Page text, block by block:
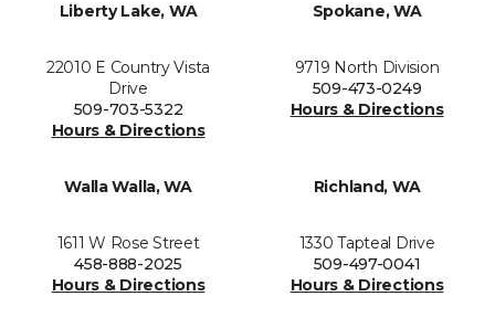
Liberty Lake, WA
22010 E Country Vista
Drive
509-703-5322
Hours & Directions
Spokane, WA
9719 North Division
509-473-0249
Hours & Directions
Walla Walla, WA
1611 W Rose Street
458-888-2025
Hours & Directions
Richland, WA
1330 Tapteal Drive
509-497-0041
Hours & Directions